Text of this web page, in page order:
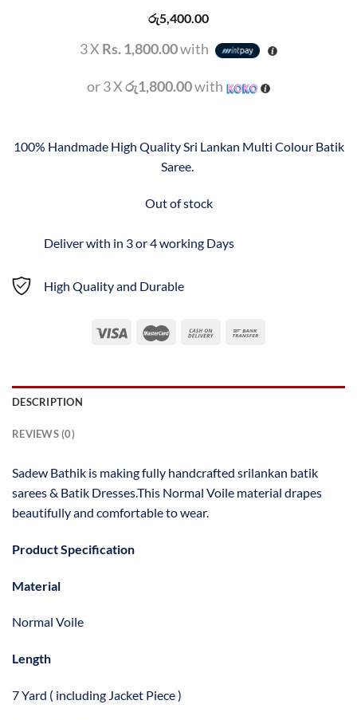
රු5,400.00
3 X Rs. 1,800.00with
or 3 Xරු1,800.00with
100% Handmade High Quality Sri Lankan Multi Colour Batik
Saree.
Out of stock
Deliver with in 3 or 4 working Days
High Quality and Durable
DESCRIPTION
REVIEWS (0)
Sadew Bathik is making fully handcrafted srilankan batik
sarees & Batik Dresses.This Normal Voile material drapes
beautifully and comfortable to wear.
Product Specification
Material
Normal Voile
Length
7 Yard ( including Jacket Piece )